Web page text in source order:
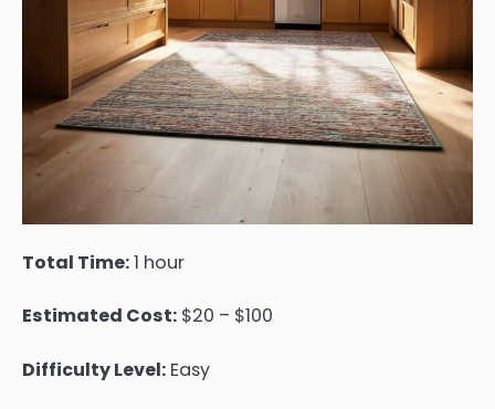
Total Time:1 hour
Estimated Cost: $20 – $100
Difficulty Level: Easy